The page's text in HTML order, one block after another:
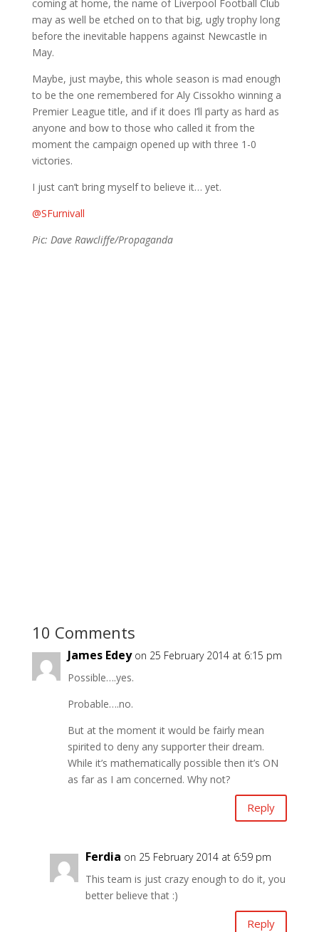
coming at home, the name of Liverpool Football Club
may as well be etched on to that big, ugly trophy long
before the inevitable happens against Newcastle in
May.
Maybe, just maybe, this whole season is mad enough
to be the one remembered for Aly Cissokho winning a
Premier League title, and if it does I’ll party as hard as
anyone and bow to those who called it from the
moment the campaign opened up with three 1-0
victories.
I just can’t bring myself to believe it… yet.
@SFurnivall
Pic: Dave Rawcliffe/Propaganda
10 Comments
James Edey on 25 February 2014 at 6:15 pm
Possible….yes.
Probable….no.
But at the moment it would be fairly mean
spirited to deny any supporter their dream.
While it’s mathematically possible then it’s ON
as far as I am concerned. Why not?
Reply
Ferdia on 25 February 2014 at 6:59 pm
This team is just crazy enough to do it, you
better believe that :)
Reply